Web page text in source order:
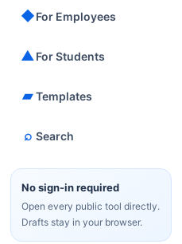
◆For Employees
▲For Students
▰ Templates
⌕ Search
No sign-in required
Open every public tool directly.
Drafts stay in your browser.